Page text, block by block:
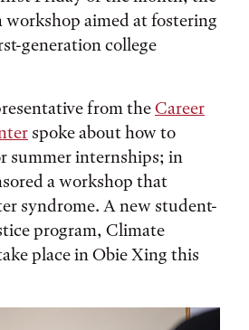
workshop aimed at fostering
generation college
from theCareer
spoke about how to
summer internships; in
a workshop that
syndrome. A new student-
program, Climate
place in Obie Xing this